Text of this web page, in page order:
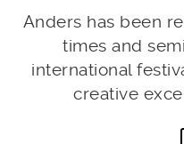
Anders has been
times and
international
creative